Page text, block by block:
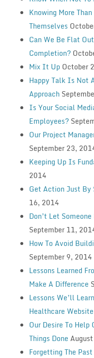
Knowing More
Themselves
Can We Be Flat
Completion?
Mix It Up October
Happy Talk Is Not
Approach
Is Your Social
Employees?
Our Project
September 23,
Keeping Up Is
2014
Get Action Just
16, 2014
Don’t Let
September 11,
How To Avoid
September 9, 2014
Lessons Learned
Make A Difference
Lessons We’ll
Healthcare Website
Our Desire To
Things Done
Forgetting The Past